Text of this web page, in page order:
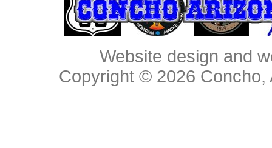
Website design and
Copyright © 2026 Concho,